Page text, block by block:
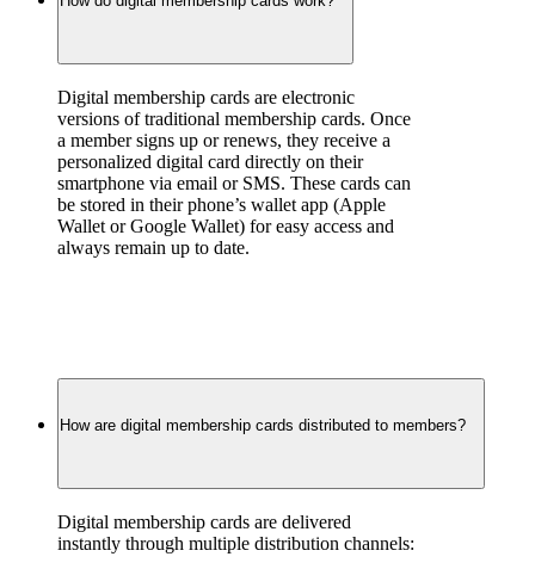
Digital membership cards are electronic
versions of traditional membership cards. Once
a member signs up or renews, they receive a
personalized digital card directly on their
smartphone via email or SMS. These cards can
be stored in their phone’s wallet app (Apple
Wallet or Google Wallet) for easy access and
always remain up to date.
How are digital membership cards distributed to members?
Digital membership cards are delivered
instantly through multiple distribution channels: